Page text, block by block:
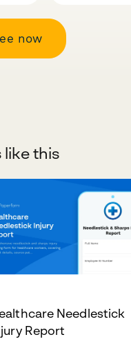
now
like this
Needlestick
Report